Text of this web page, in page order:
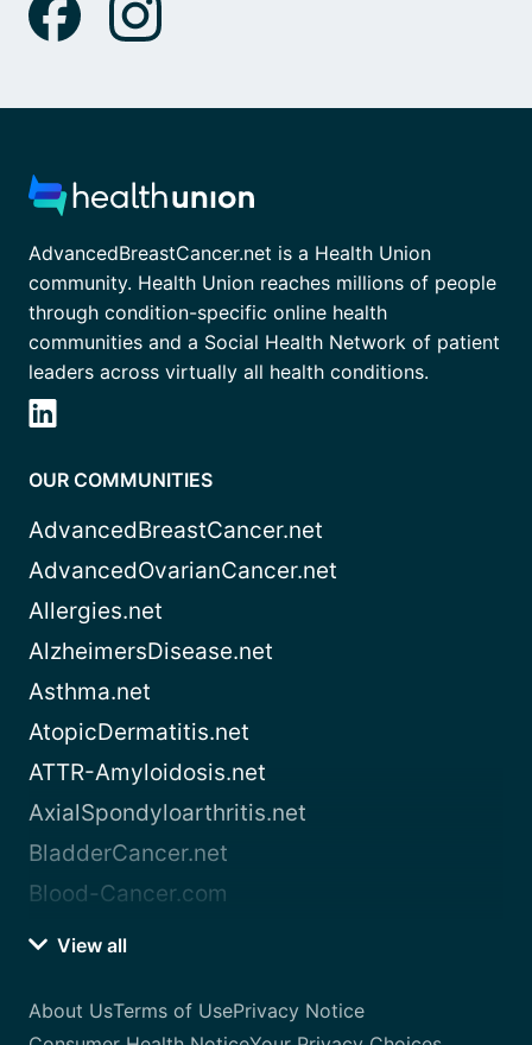
AdvancedBreastCancer.net is a Health Union
community. Health Union reaches millions of people
through condition-specific online health
communities and a Social Health Network of patient
leaders across virtually all health conditions.
OUR COMMUNITIES
AdvancedBreastCancer.net
AdvancedOvarianCancer.net
Allergies.net
AlzheimersDisease.net
Asthma.net
AtopicDermatitis.net
ATTR-Amyloidosis.net
AxialSpondyloarthritis.net
BladderCancer.net
Blood-Cancer.com
View all
About UsTerms of UsePrivacy Notice